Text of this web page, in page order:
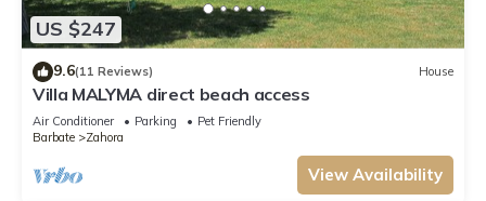
US $247
9.6(11 Reviews) House
Villa MALYMA direct beach access
Air Conditioner Parking
Pet Friendly
Barbate
Zahora
View Availability